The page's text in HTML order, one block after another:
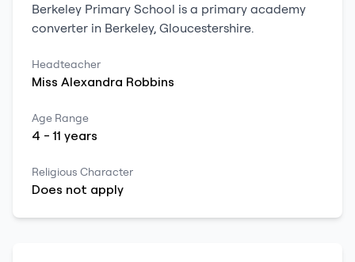
Berkeley Primary School is a primary academy
converter in Berkeley, Gloucestershire.
Headteacher
Miss Alexandra Robbins
Age Range
4 -11 years
Religious Character
Does not apply